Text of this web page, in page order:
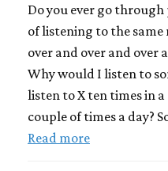
Do you ever go through
of listening to the same
over and over and over
Why would I listen to
listen to X ten times in
couple of times a day?
Read more